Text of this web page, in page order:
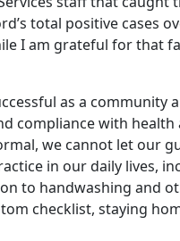
total positive cases
I am grateful for that
as a
compliance with
we cannot let our
in our daily lives,
to handwashing and
checklist, staying